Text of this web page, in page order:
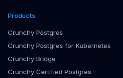
Products
Crunchy Postgres
Crunchy Postgres for Kubernetes
Crunchy Bridge
Crunchy Certified Postgres